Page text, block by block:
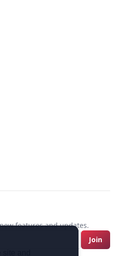
features and updates.
Join